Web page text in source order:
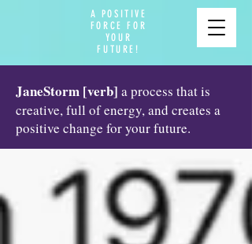
A POSITIVE
FORCE FOR
YOUR
FUTURE!
JaneStorm [verb] a process that is
creative, full of energy, and creates a
positive change for your future.